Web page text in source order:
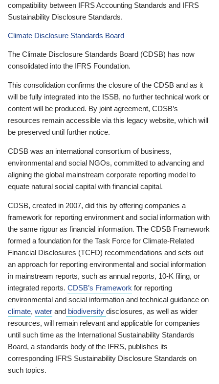
compatibility between IFRS Accounting Standards and IFRS
Sustainability Disclosure Standards.
Climate Disclosure Standards Board
The Climate Disclosure Standards Board (CDSB) has now
consolidated into the IFRS Foundation.
This consolidation confirms the closure of the CDSB and as it
will be fully integrated into the ISSB, no further technical work or
content will be produced. By joint agreement, CDSB’s
resources remain accessible via this legacy website, which will
be preserved until further notice.
CDSB was an international consortium of business,
environmental and social NGOs, committed to advancing and
aligning the global mainstream corporate reporting model to
equate natural social capital with financial capital.
CDSB, created in 2007, did this by offering companies a
framework for reporting environment and social information with
the same rigour as financial information. The CDSB Framework
formed a foundation for the Task Force for Climate-Related
Financial Disclosures (TCFD) recommendations and sets out
an approach for reporting environmental and social information
in mainstream reports, such as annual reports, 10-K filing, or
integrated reports. CDSB’s Framework for reporting
environmental and social information and technical guidance on
climate, water and biodiversity disclosures, as well as wider
resources, will remain relevant and applicable for companies
until such time as the International Sustainability Standards
Board, a standards body of the IFRS, publishes its
corresponding IFRS Sustainability Disclosure Standards on
such topics.